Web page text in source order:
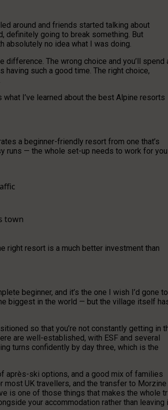
around and friends started talking about
definitely going to break something. But
absolutely no idea what I was doing.
The wrong choice and you’ll spend
such a good time. The right choice,
I’ve learned about the best Alpine resorts
a beginner-friendly resort from one that’s
runs — the whole set-up needs to work for
town
right resort is a much better investment than
beginner, and it’s the one I wish I’d gone to
biggest in the world — but the village itself
so that you’re not constantly getting in
are well-established, with ESF and several
turns confidently by day three, which is the
après-ski options, and a good mix of families
most UK travellers, and the transfer to Morzine
is one of those things that makes the whole
your accommodation rather than leaving